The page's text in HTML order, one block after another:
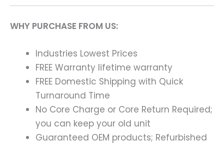
WHY PURCHASE FROM US:
Industries Lowest Prices
FREE Warranty lifetime warranty
FREE Domestic Shipping with Quick
Turnaround Time
No Core Charge or Core Return Required;
you can keep your old unit
Guaranteed OEM products; Refurbished